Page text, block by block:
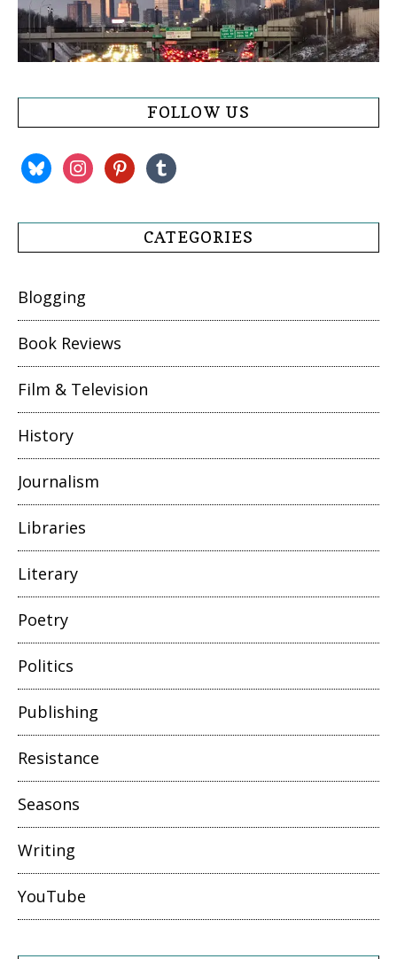
FOLLOW US
blueskyinstagrampinterest
tumblr
CATEGORIES
Blogging
Book Reviews
Film & Television
History
Journalism
Libraries
Literary
Poetry
Politics
Publishing
Resistance
Seasons
Writing
YouTube